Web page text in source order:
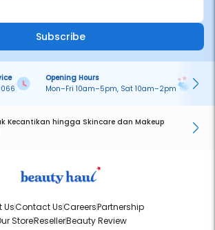
Subscribe
Opening Hours
Mon–Fri 10am–5pm, Sat 10am–2pm
Kecantikan hingga Skincare dan Makeup
UsContact UsCareersPartnership
StoreResellerBeauty Review